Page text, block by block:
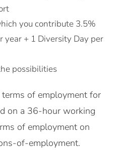
you contribute 3.5%
year + 1 Diversity Day per
possibilities
of employment for
on a 36-hour working
of employment on
of-employment.